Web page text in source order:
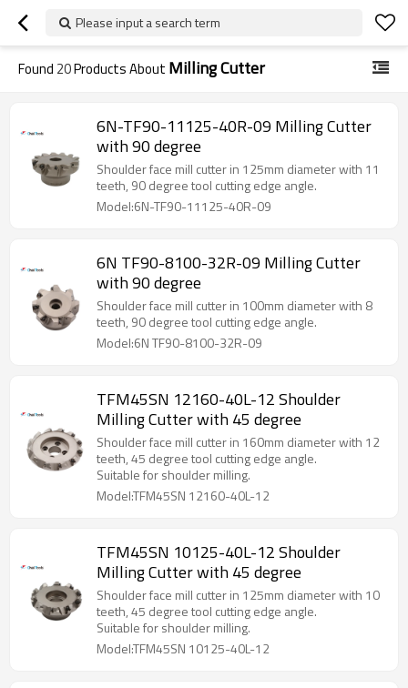
Please input a search term
Found 20Products About Milling Cutter
6N-TF90-11125-40R-09 Milling Cutter
with 90 degree
Shoulder face mill cutter in 125mm diameter with 11
teeth, 90 degree tool cutting edge angle.
Model:6N-TF90-11125-40R-09
6N TF90-8100-32R-09 Milling Cutter
with 90 degree
Shoulder face mill cutter in 100mm diameter with 8
teeth, 90 degree tool cutting edge angle.
Model:6N TF90-8100-32R-09
TFM45SN 12160-40L-12 Shoulder
Milling Cutter with 45 degree
Shoulder face mill cutter in 160mm diameter with 12
teeth, 45 degree tool cutting edge angle.
Suitable for shoulder milling.
Model:TFM45SN 12160-40L-12
TFM45SN 10125-40L-12 Shoulder
Milling Cutter with 45 degree
Shoulder face mill cutter in 125mm diameter with 10
teeth, 45 degree tool cutting edge angle.
Suitable for shoulder milling.
Model:TFM45SN 10125-40L-12